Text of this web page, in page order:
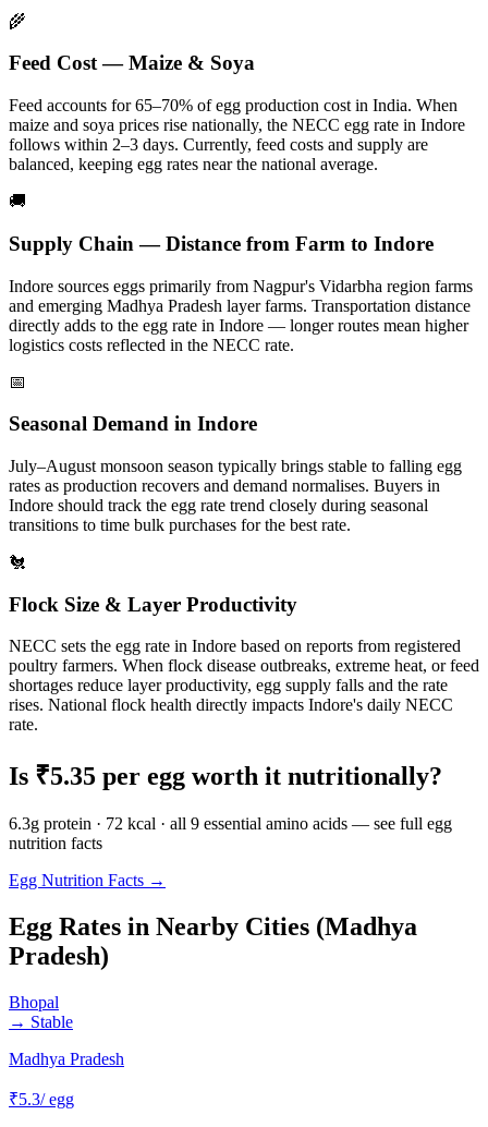
🌾
Feed Cost — Maize & Soya
Feed accounts for 65–70% of egg production cost in India. When
maize and soya prices rise nationally, the NECC egg rate in Indore
follows within 2–3 days. Currently, feed costs and supply are
balanced, keeping egg rates near the national average.
🚚
Supply Chain — Distance from Farm to Indore
Indore sources eggs primarily from Nagpur's Vidarbha region farms
and emerging Madhya Pradesh layer farms. Transportation distance
directly adds to the egg rate in Indore — longer routes mean higher
logistics costs reflected in the NECC rate.
📅
Seasonal Demand in Indore
July–August monsoon season typically brings stable to falling egg
rates as production recovers and demand normalises. Buyers in
Indore should track the egg rate trend closely during seasonal
transitions to time bulk purchases for the best rate.
🐔
Flock Size & Layer Productivity
NECC sets the egg rate in Indore based on reports from registered
poultry farmers. When flock disease outbreaks, extreme heat, or feed
shortages reduce layer productivity, egg supply falls and the rate
rises. National flock health directly impacts Indore's daily NECC
rate.
Is ₹5.35 per egg worth it nutritionally?
6.3g protein · 72 kcal · all 9 essential amino acids — see full egg
nutrition facts
Egg Nutrition Facts →
Egg Rates in Nearby Cities (Madhya
Pradesh)
Bhopal
→ Stable
Madhya Pradesh
₹5.3/ egg